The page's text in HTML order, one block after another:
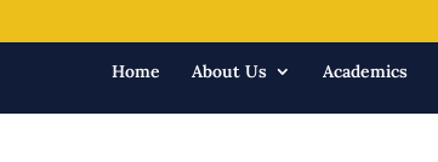
Home About Us Academics